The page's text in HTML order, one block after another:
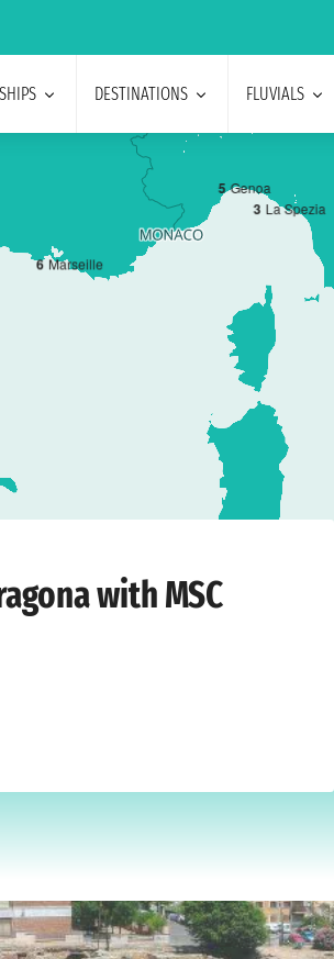
SHIPS DESTINATIONS FLUVIALS
3 La Spezia
5 Genoa
6 Marseille
with MSC